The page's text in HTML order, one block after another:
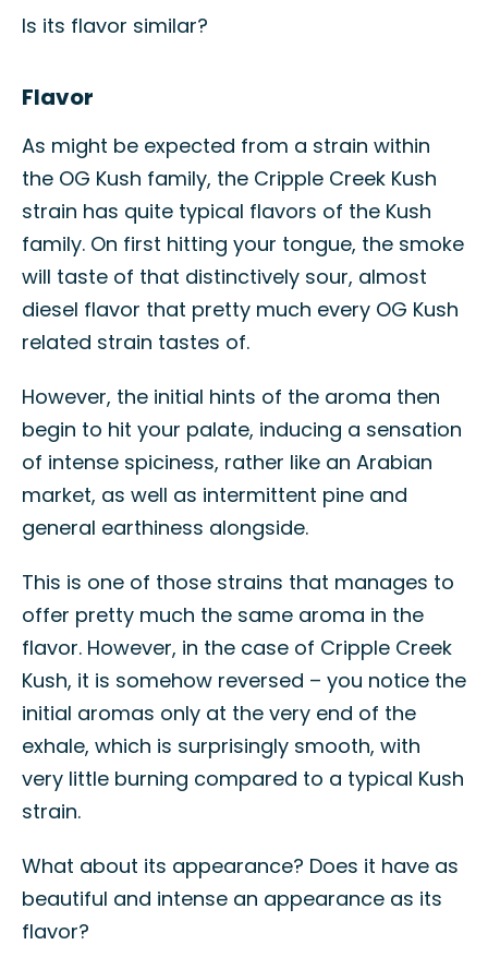
Is its flavor similar?
Flavor
As might be expected from a strain within
the OG Kush family, the Cripple Creek Kush
strain has quite typical flavors of the Kush
family. On first hitting your tongue, the smoke
will taste of that distinctively sour, almost
diesel flavor that pretty much every OG Kush
related strain tastes of.
However, the initial hints of the aroma then
begin to hit your palate, inducing a sensation
of intense spiciness, rather like an Arabian
market, as well as intermittent pine and
general earthiness alongside.
This is one of those strains that manages to
offer pretty much the same aroma in the
flavor. However, in the case of Cripple Creek
Kush, it is somehow reversed – you notice the
initial aromas only at the very end of the
exhale, which is surprisingly smooth, with
very little burning compared to a typical Kush
strain.
What about its appearance? Does it have as
beautiful and intense an appearance as its
flavor?